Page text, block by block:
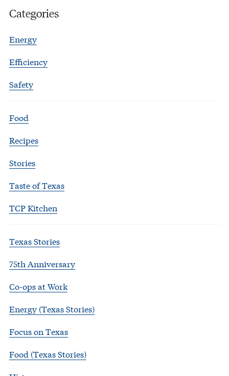
Categories
Energy
Efficiency
Safety
Food
Recipes
Stories
Taste of Texas
TCP Kitchen
Texas Stories
75th Anniversary
Co-ops at Work
Energy (Texas Stories)
Focus on Texas
Food (Texas Stories)